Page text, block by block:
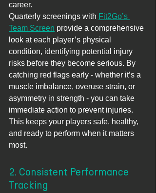
career.
Quarterly screenings with Fit2Go’s
Team Screen provide a comprehensive
look at each player’s physical
condition, identifying potential injury
risks before they become serious. By
catching red flags early - whether it’s a
muscle imbalance, overuse strain, or
asymmetry in strength - you can take
immediate action to prevent injuries.
This keeps your players safe, healthy,
and ready to perform when it matters
most.
2. Consistent Performance
Tracking